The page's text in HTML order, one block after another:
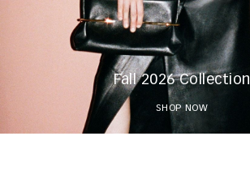
Fall 2026 Collection
SHOP NOW